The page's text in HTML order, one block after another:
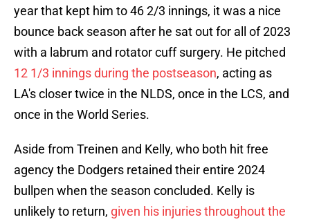
year that kept him to 46 2/3 innings, it was a nice
bounce back season after he sat out for all of 2023
with a labrum and rotator cuff surgery. He pitched
12 1/3 innings during the postseason, acting as
LA's closer twice in the NLDS, once in the LCS, and
once in the World Series.
Aside from Treinen and Kelly, who both hit free
agency the Dodgers retained their entire 2024
bullpen when the season concluded. Kelly is
unlikely to return, given his injuries throughout the